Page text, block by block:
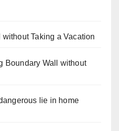
Taking a Vacation
Boundary Wall without
lie in home